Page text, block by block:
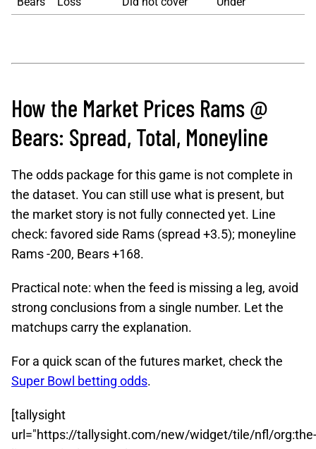
How the Market Prices Rams @
Bears: Spread, Total, Moneyline
The odds package for this game is not complete in
the dataset. You can still use what is present, but
the market story is not fully connected yet. Line
check: favored side Rams (spread +3.5); moneyline
Rams -200, Bears +168.
Practical note: when the feed is missing a leg, avoid
strong conclusions from a single number. Let the
matchups carry the explanation.
For a quick scan of the futures market, check the
Super Bowl betting odds.
[tallysight
url="https://tallysight.com/new/widget/tile/nfl/org:the-